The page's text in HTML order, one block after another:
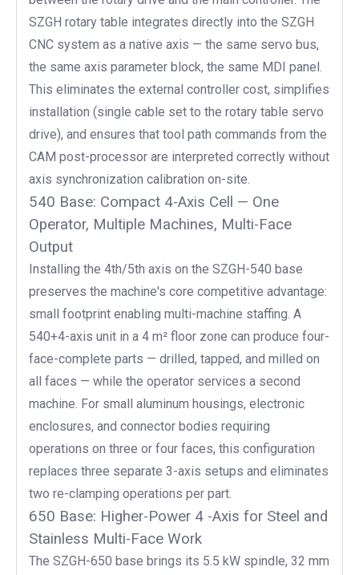
SZGH rotary table integrates directly into the SZGH
CNC system as a native axis — the same servo bus,
the same axis parameter block, the same MDI panel.
This eliminates the external controller cost, simplifies
installation (single cable set to the rotary table servo
drive), and ensures that tool path commands from the
CAM post-processor are interpreted correctly without
axis synchronization calibration on-site.
540 Base: Compact 4-Axis Cell — One
Operator, Multiple Machines, Multi-Face
Output
Installing the 4th/5th axis on the SZGH-540 base
preserves the machine's core competitive advantage:
small footprint enabling multi-machine staffing. A
540+4-axis unit in a 4 m² floor zone can produce four-
face-complete parts — drilled, tapped, and milled on
all faces — while the operator services a second
machine. For small aluminum housings, electronic
enclosures, and connector bodies requiring
operations on three or four faces, this configuration
replaces three separate 3-axis setups and eliminates
two re-clamping operations per part.
650 Base: Higher-Power 4 -Axis for Steel and
Stainless Multi-Face Work
The SZGH-650 base brings its 5.5 kW spindle, 32 mm